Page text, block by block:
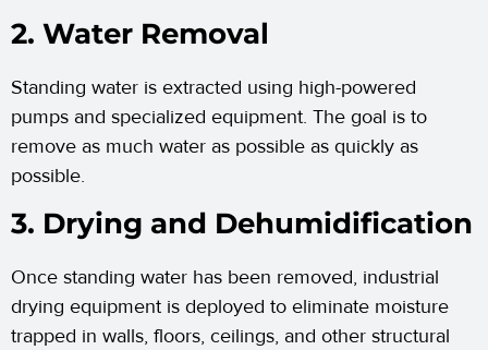
2. Water Removal
Standing water is extracted using high-powered
pumps and specialized equipment. The goal is to
remove as much water as possible as quickly as
possible.
3. Drying and Dehumidification
Once standing water has been removed, industrial
drying equipment is deployed to eliminate moisture
trapped in walls, floors, ceilings, and other structural